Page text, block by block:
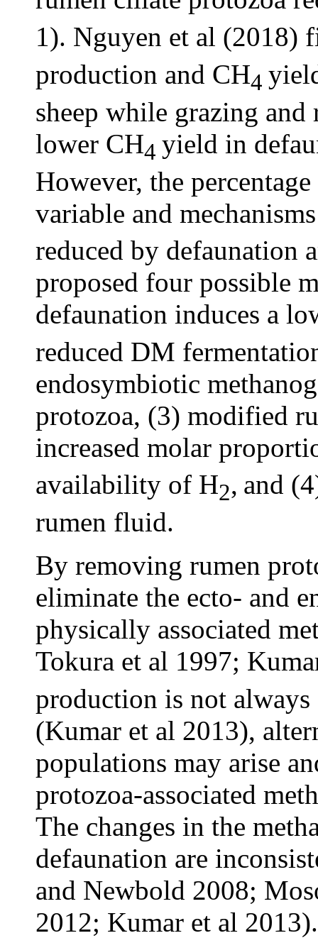
1). Nguyen et al (2018)
production and CH4
sheep while grazing and
lower CH4 yield in
However, the
variable and
reduced by defaunation
proposed four possible
defaunation induces a
reduced DM
endosymbiotic
protozoa, (3) modified
increased molar
availability of H2, and
rumen fluid.
By removing rumen
eliminate the ecto- and
physically associated
Tokura et al 1997;
production is not always
(Kumar et al 2013),
populations may arise
protozoa-associated
The changes in the
defaunation are
and Newbold 2008;
2012; Kumar et al